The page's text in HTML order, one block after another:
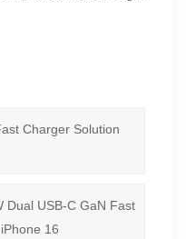
Charger Solution
Dual USB-C GaN Fast
16